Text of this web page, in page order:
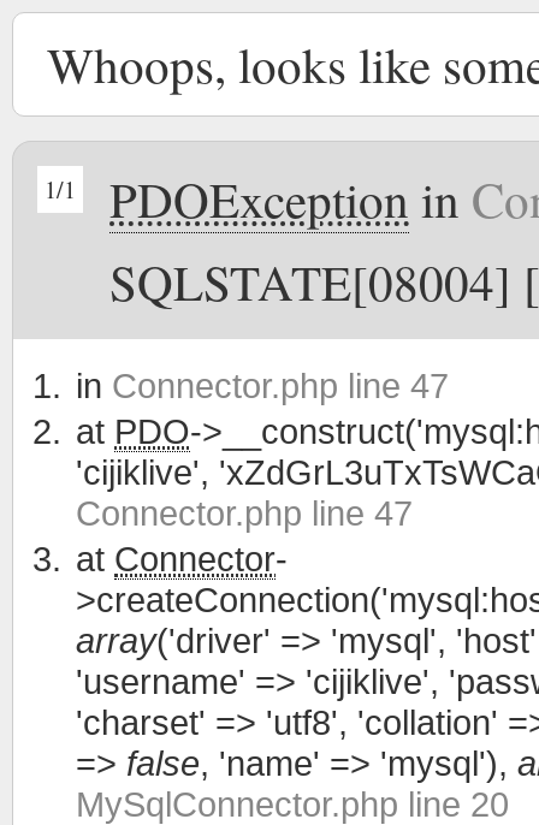
Whoops, looks like
1/1 PDOException in
SQLSTATE[08004]
in Connector.php line 47
at PDO-
'cijiklive',
Connector.php line 47
at Connector-
array('driver' => 'mysql',
'username' => 'cijiklive',
'charset' => 'utf8', 'collation'
=> false, 'name' => 'mysql'),
MySqlConnector.php line 20